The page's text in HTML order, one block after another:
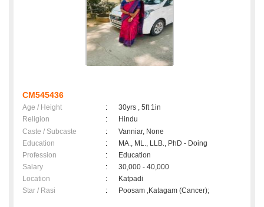
CM545436
Age / Height :
30yrs , 5ft 1in
Religion
:
Hindu
Caste / Subcaste
:
Vanniar, None
Education
:
MA., ML., LLB., PhD - Doing
Profession
:
Education
Salary
:
30,000 - 40,000
Location
:
Katpadi
Star / Rasi
: Poosam ,Katagam (Cancer);